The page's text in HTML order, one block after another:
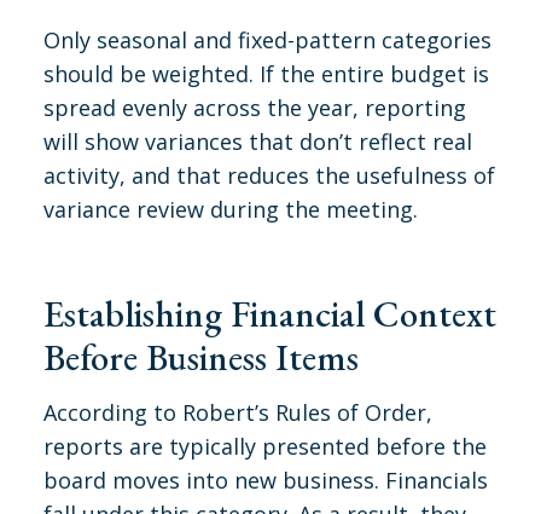
Only seasonal and fixed-pattern categories
should be weighted. If the entire budget is
spread evenly across the year, reporting
will show variances that don’t reflect real
activity, and that reduces the usefulness of
variance review during the meeting.
Establishing Financial Context
Before Business Items
According to Robert’s Rules of Order,
reports are typically presented before the
board moves into new business. Financials